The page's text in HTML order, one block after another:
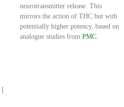
neurotransmitter release. This
mirrors the action of THC but with
potentially higher potency, based on
analogue studies from PMC.